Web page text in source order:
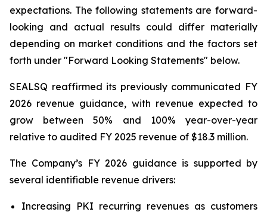
expectations. The following statements are forward-
looking and actual results could differ materially
depending on market conditions and the factors set
forth under "Forward Looking Statements" below.
SEALSQ reaffirmed its previously communicated FY
2026 revenue guidance, with revenue expected to
grow between 50% and 100% year-over-year
relative to audited FY 2025 revenue of $18.3 million.
The Company’s FY 2026 guidance is supported by
several identifiable revenue drivers:
Increasing PKI recurring revenues as customers